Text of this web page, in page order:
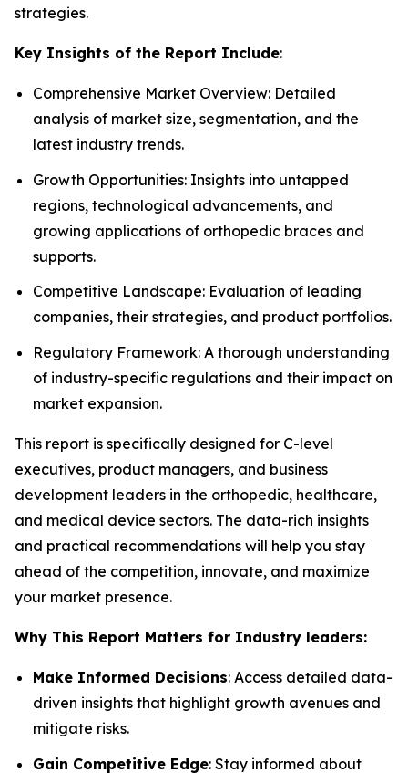
strategies.
Key Insights of the Report Include:
Comprehensive Market Overview: Detailed
analysis of market size, segmentation, and the
latest industry trends.
Growth Opportunities: Insights into untapped
regions, technological advancements, and
growing applications of orthopedic braces and
supports.
Competitive Landscape: Evaluation of leading
companies, their strategies, and product portfolios.
Regulatory Framework: A thorough understanding
of industry-specific regulations and their impact on
market expansion.
This report is specifically designed for C-level
executives, product managers, and business
development leaders in the orthopedic, healthcare,
and medical device sectors. The data-rich insights
and practical recommendations will help you stay
ahead of the competition, innovate, and maximize
your market presence.
Why This Report Matters for Industry leaders:
Make Informed Decisions: Access detailed data-
driven insights that highlight growth avenues and
mitigate risks.
Gain Competitive Edge: Stay informed about